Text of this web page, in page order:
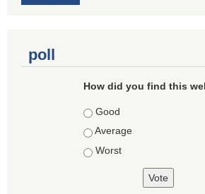
poll
How did you find this
Choices
Good
Average
Worst